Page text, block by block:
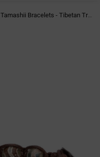
Tamashii Bracelets - Tibetan Trend Jewelry